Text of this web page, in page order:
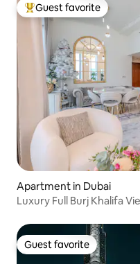
Top guest favorite
Guest favorite
Apartment in Dubai
Luxury Full Burj Khalifa
Guest favorite
Guest favorite